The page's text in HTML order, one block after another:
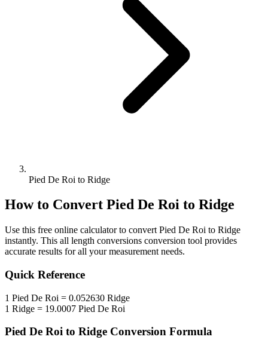
Pied De Roi to Ridge
How to Convert Pied De Roi to Ridge
Use this free online calculator to convert Pied De Roi to Ridge
instantly. This all length conversions conversion tool provides
accurate results for all your measurement needs.
Quick Reference
1 Pied De Roi = 0.052630 Ridge
1 Ridge = 19.0007 Pied De Roi
Pied De Roi to Ridge Conversion Formula